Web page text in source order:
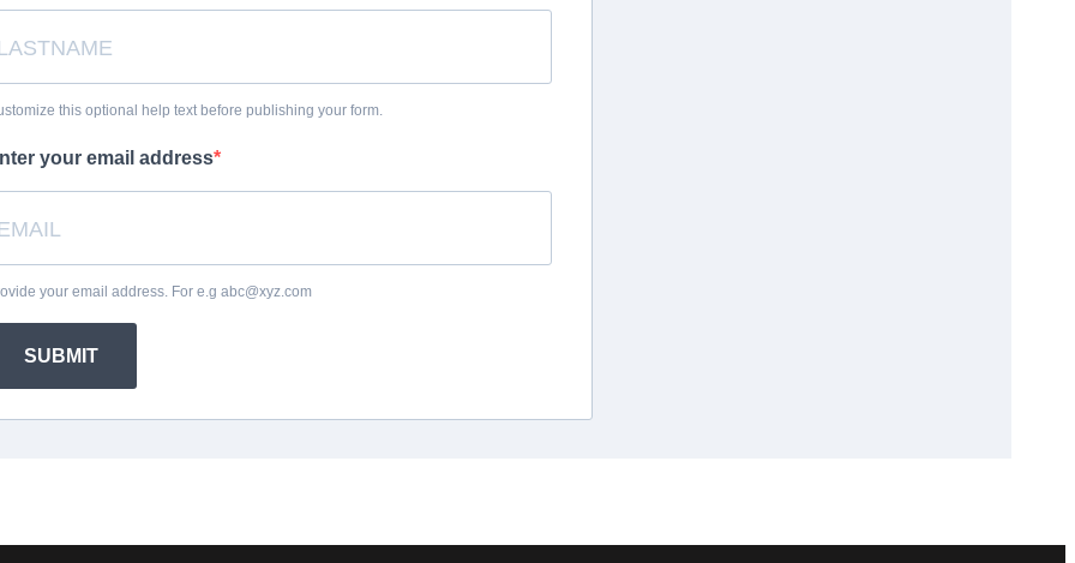
this optional help text before publishing your form.
your email address
your email address. For e.g abc@xyz.com
SUBMIT